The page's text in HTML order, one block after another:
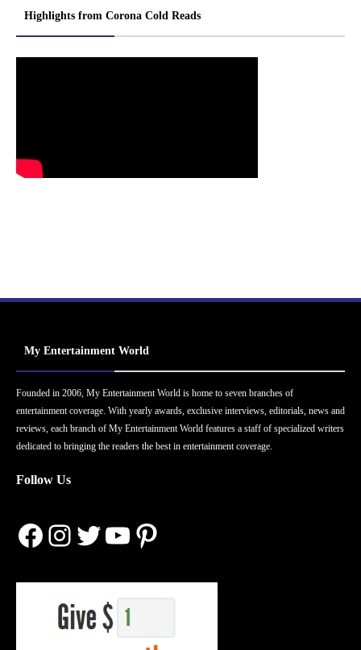
Highlights from Corona Cold Reads
My Entertainment World
Founded in 2006, My Entertainment World is home to seven branches of
entertainment coverage. With yearly awards, exclusive interviews, editorials, news and
reviews, each branch of My Entertainment World features a staff of specialized writers
dedicated to bringing the readers the best in entertainment coverage.
Follow Us
Facebook
Instagram
Twitter
YouTube
Pinterest